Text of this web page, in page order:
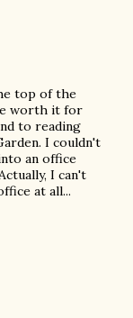
top of the
worth it for
to reading
I couldn't
an office
I can't
at all...